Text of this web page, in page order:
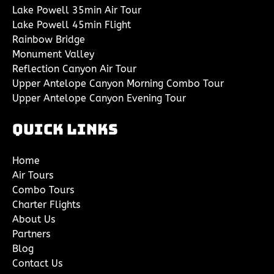
Lake Powell 35min Air Tour
Lake Powell 45min Flight
Rainbow Bridge
Monument Valley
Reflection Canyon Air Tour
Upper Antelope Canyon Morning Combo Tour
Upper Antelope Canyon Evening Tour
Quick Links
Home
Air Tours
Combo Tours
Charter Flights
About Us
Partners
Blog
Contact Us